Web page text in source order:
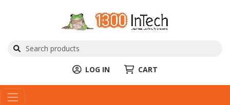
LOG IN CART